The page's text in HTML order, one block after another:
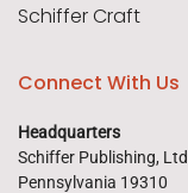
Schiffer Craft
Connect With Us
Headquarters
Schiffer Publishing,
Pennsylvania 19310